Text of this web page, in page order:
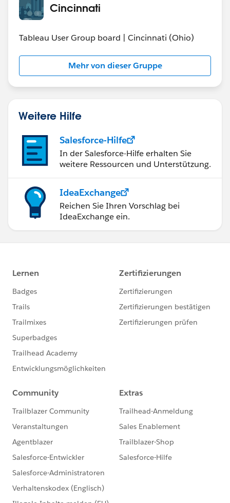
Cincinnati
Tableau User Group board | Cincinnati (Ohio)
Mehr von dieser Gruppe
Weitere Hilfe
Salesforce-Hilfe
In der Salesforce-Hilfe erhalten Sie
weitere Ressourcen und Unterstützung.
IdeaExchange
Reichen Sie Ihren Vorschlag bei
IdeaExchange ein.